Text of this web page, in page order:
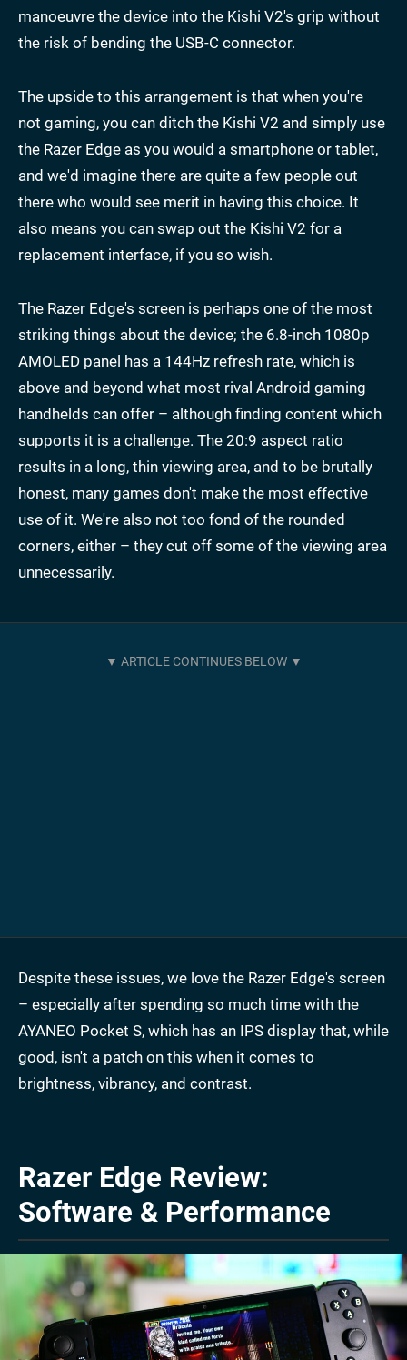
manoeuvre the device into the Kishi V2's grip without
the risk of bending the USB-C connector.
The upside to this arrangement is that when you're
not gaming, you can ditch the Kishi V2 and simply use
the Razer Edge as you would a smartphone or tablet,
and we'd imagine there are quite a few people out
there who would see merit in having this choice. It
also means you can swap out the Kishi V2 for a
replacement interface, if you so wish.
The Razer Edge's screen is perhaps one of the most
striking things about the device; the 6.8-inch 1080p
AMOLED panel has a 144Hz refresh rate, which is
above and beyond what most rival Android gaming
handhelds can offer – although finding content which
supports it is a challenge. The 20:9 aspect ratio
results in a long, thin viewing area, and to be brutally
honest, many games don't make the most effective
use of it. We're also not too fond of the rounded
corners, either – they cut off some of the viewing area
unnecessarily.
Despite these issues, we love the Razer Edge's screen
– especially after spending so much time with the
AYANEO Pocket S, which has an IPS display that, while
good, isn't a patch on this when it comes to
brightness, vibrancy, and contrast.
Razer Edge Review:
Software & Performance